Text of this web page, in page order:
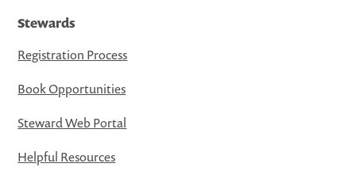
Stewards
Registration Process
Book Opportunities
Steward Web Portal
Helpful Resources